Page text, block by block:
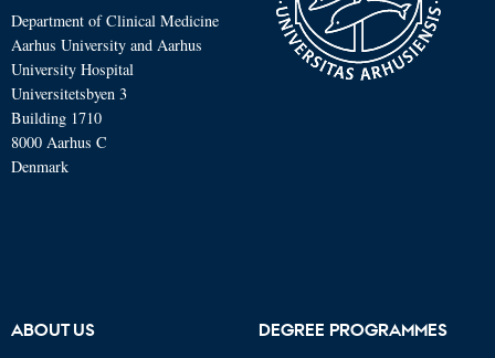
Department of Clinical Medicine
Aarhus University and Aarhus
University Hospital
Universitetsbyen 3
Building 1710
8000 Aarhus C
Denmark
ABOUT US DEGREE PROGRAMMES